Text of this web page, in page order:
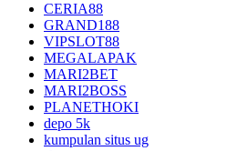
CERIA88
GRAND188
VIPSLOT88
MEGALAPAK
MARI2BET
MARI2BOSS
PLANETHOKI
depo 5k
kumpulan situs ug